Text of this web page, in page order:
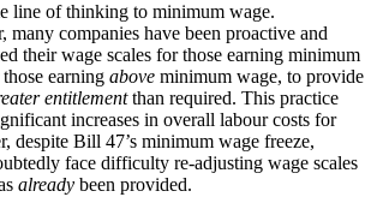
line of thinking to minimum wage.
many companies have been proactive and
their wage scales for those earning minimum
earning above minimum wage, to provide
entitlementthan required. This practice
increases in overall labour costs for
despite Bill 47’s minimum wage freeze,
face difficulty re-adjusting wage scales
already been provided.